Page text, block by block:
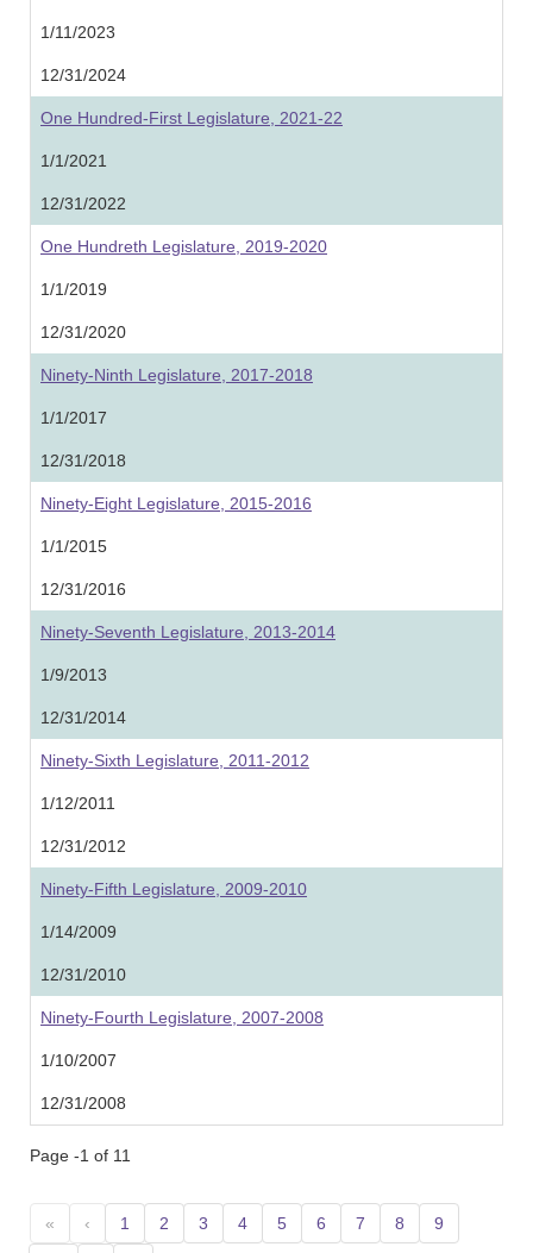
1/11/2023
12/31/2024
One Hundred-First Legislature, 2021-22
1/1/2021
12/31/2022
One Hundreth Legislature, 2019-2020
1/1/2019
12/31/2020
Ninety-Ninth Legislature, 2017-2018
1/1/2017
12/31/2018
Ninety-Eight Legislature, 2015-2016
1/1/2015
12/31/2016
Ninety-Seventh Legislature, 2013-2014
1/9/2013
12/31/2014
Ninety-Sixth Legislature, 2011-2012
1/12/2011
12/31/2012
Ninety-Fifth Legislature, 2009-2010
1/14/2009
12/31/2010
Ninety-Fourth Legislature, 2007-2008
1/10/2007
12/31/2008
Page -1 of 11
« ‹ 1 2 3 4 5 6 7 8 9